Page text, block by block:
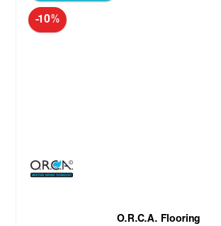
-10%
O.R.C.A. Flooring